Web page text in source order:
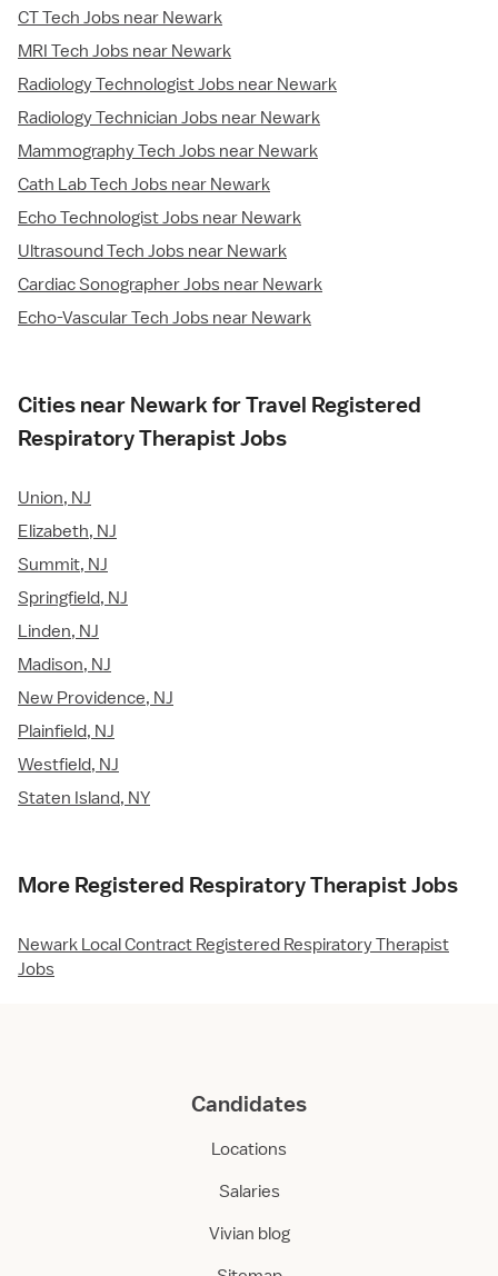
CT Tech Jobs near Newark
MRI Tech Jobs near Newark
Radiology Technologist Jobs near Newark
Radiology Technician Jobs near Newark
Mammography Tech Jobs near Newark
Cath Lab Tech Jobs near Newark
Echo Technologist Jobs near Newark
Ultrasound Tech Jobs near Newark
Cardiac Sonographer Jobs near Newark
Echo-Vascular Tech Jobs near Newark
Cities near Newark for Travel Registered
Respiratory Therapist Jobs
Union, NJ
Elizabeth, NJ
Summit, NJ
Springfield, NJ
Linden, NJ
Madison, NJ
New Providence, NJ
Plainfield, NJ
Westfield, NJ
Staten Island, NY
More Registered Respiratory Therapist Jobs
Newark Local Contract Registered Respiratory Therapist
Jobs
Candidates
Locations
Salaries
Vivian blog